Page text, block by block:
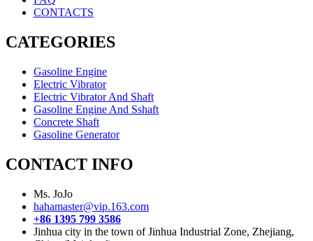
CONTACTS
CATEGORIES
Gasoline Engine
Electric Vibrator
Electric Vibrator And Shaft
Gasoline Engine And Sshaft
Concrete Shaft
Gasoline Generator
CONTACT INFO
Ms. JoJo
hahamaster@vip.163.com
+86 1395 799 3586
Jinhua city in the town of Jinhua Industrial Zone, Zhejiang,